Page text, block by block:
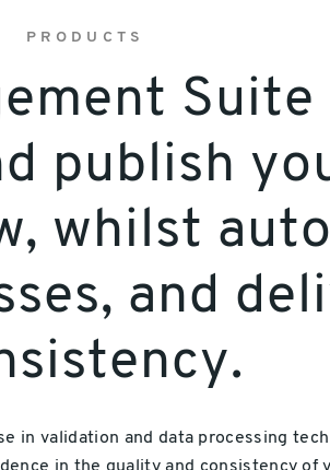
PRODUCTS
publish
whilst
and
in validation and data processing